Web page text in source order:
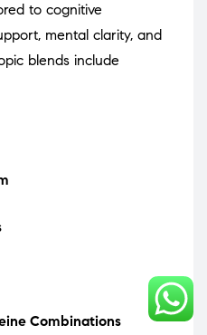
to cognitive
mental clarity, and
blends include
Combinations